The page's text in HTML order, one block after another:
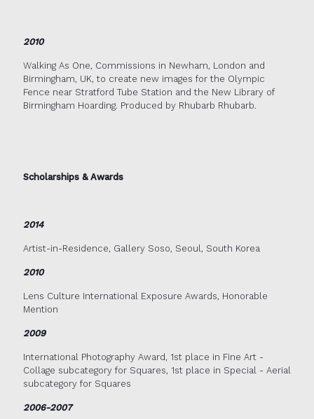
2010
Walking As One, Commissions in Newham, London and
Birmingham, UK, to create new images for the Olympic
Fence near Stratford Tube Station and the New Library of
Birmingham Hoarding. Produced by Rhubarb Rhubarb.
Scholarships & Awards
2014
Artist-in-Residence, Gallery Soso, Seoul, South Korea
2010
Lens Culture International Exposure Awards, Honorable
Mention
2009
International Photography Award, 1st place in Fine Art -
Collage subcategory for Squares, 1st place in Special - Aerial
subcategory for Squares
2006-2007